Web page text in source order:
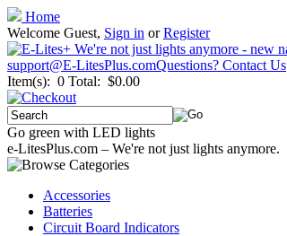
Home
Welcome Guest, Sign in orRegister
support@E-LitesPlus.comQuestions? Contact Us
Item(s): 0 Total: $0.00
Go green with LED lights
e-LitesPlus.com – We're not just lights anymore.
Accessories
Batteries
Circuit Board Indicators